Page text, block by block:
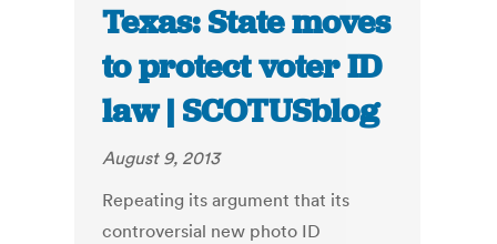
Texas: State moves
to protect voter ID
law | SCOTUSblog
August 9, 2013
Repeating its argument that its
controversial new photo ID